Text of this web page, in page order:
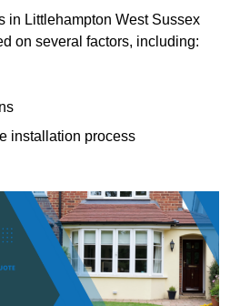
in Littlehampton West Sussex
on several factors, including:
installation process